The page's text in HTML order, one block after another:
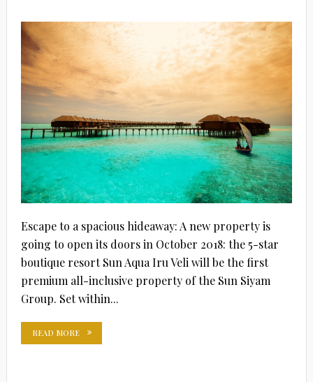
Escape to a spacious hideaway: A new property is
going to open its doors in October 2018: the 5-star
boutique resort Sun Aqua Iru Veli will be the first
premium all-inclusive property of the Sun Siyam
Group. Set within...
READ MORE